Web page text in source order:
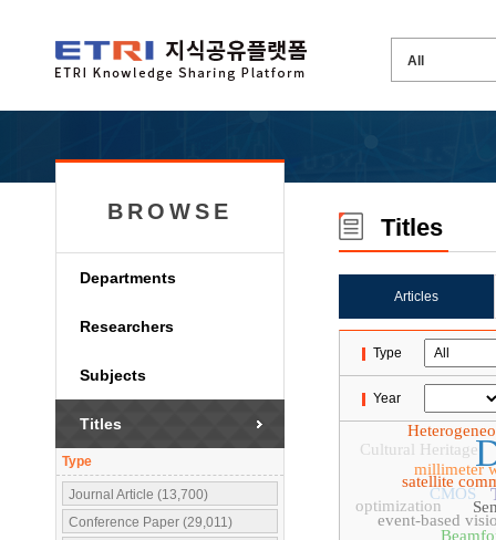
BROWSE
Departments
Researchers
Subjects
Titles
Type
Journal Article (13,700)
Conference Paper (29,011)
Titles
Articles
Type
Year
satellite
Cultural Heritage
CMOS
millimeter
event-based
optimization